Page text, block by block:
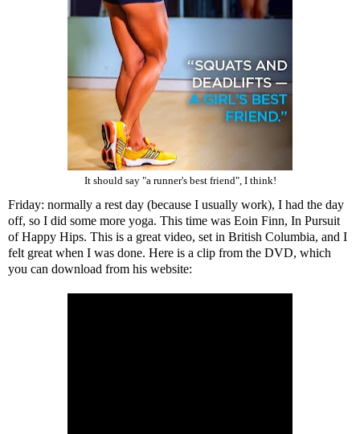
It should say "a runner's best friend", I think!
Friday: normally a rest day (because I usually work), I had the day
off, so I did some more yoga. This time was Eoin Finn, In Pursuit
of Happy Hips. This is a great video, set in British Columbia, and I
felt great when I was done. Here is a clip from the DVD, which
you can download from his website: